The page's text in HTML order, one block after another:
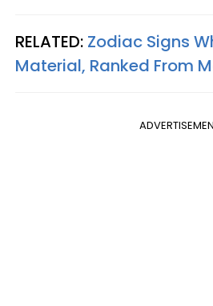
RELATED: Zodiac Signs
Material, Ranked From